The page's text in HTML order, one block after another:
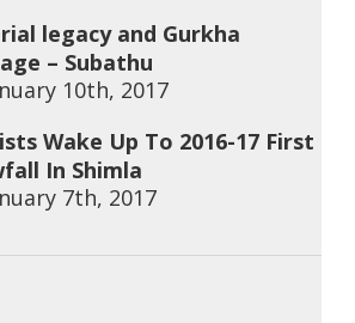
legacy and Gurkha
– Subathu
10th, 2017
Wake Up To 2016-17 First
In Shimla
7th, 2017